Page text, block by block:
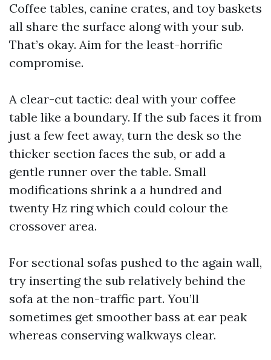
Coffee tables, canine crates, and toy baskets
all share the surface along with your sub.
That’s okay. Aim for the least-horrific
compromise.
A clear-cut tactic: deal with your coffee
table like a boundary. If the sub faces it from
just a few feet away, turn the desk so the
thicker section faces the sub, or add a
gentle runner over the table. Small
modifications shrink a a hundred and
twenty Hz ring which could colour the
crossover area.
For sectional sofas pushed to the again wall,
try inserting the sub relatively behind the
sofa at the non-traffic part. You’ll
sometimes get smoother bass at ear peak
whereas conserving walkways clear.